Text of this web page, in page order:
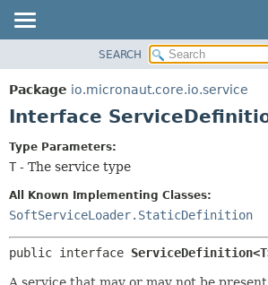
PACKAGE
CLASS
DEPRECATED
HELP
FIELD
SEARCH
Package io.micronaut.core.io.service
Interface
Type Parameters:
T - The service type
All Known Implementing Classes:
SoftServiceLoader.StaticDefinition
public interface
A service that may or may not be